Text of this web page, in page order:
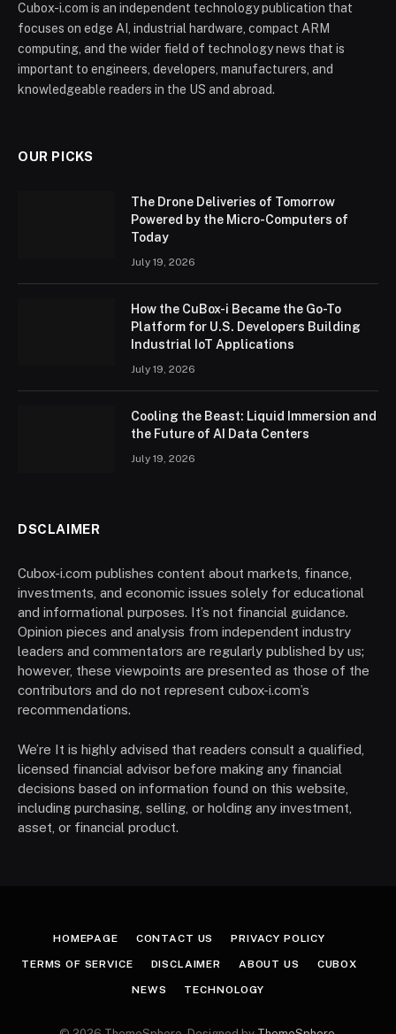
Cubox-i.com is an independent technology publication that
focuses on edge AI, industrial hardware, compact ARM
computing, and the wider field of technology news that is
important to engineers, developers, manufacturers, and
knowledgeable readers in the US and abroad.
OUR PICKS
The Drone Deliveries of Tomorrow
Powered by the Micro-Computers of
Today
July 19, 2026
How the CuBox-i Became the Go-To
Platform for U.S. Developers Building
Industrial IoT Applications
July 19, 2026
Cooling the Beast: Liquid Immersion and
the Future of AI Data Centers
July 19, 2026
DSCLAIMER
Cubox-i.com publishes content about markets, finance,
investments, and economic issues solely for educational
and informational purposes. It’s not financial guidance.
Opinion pieces and analysis from independent industry
leaders and commentators are regularly published by us;
however, these viewpoints are presented as those of the
contributors and do not represent cubox-i.com’s
recommendations.
We’re It is highly advised that readers consult a qualified,
licensed financial advisor before making any financial
decisions based on information found on this website,
including purchasing, selling, or holding any investment,
asset, or financial product.
HOMEPAGE CONTACT US PRIVACY POLICY
TERMS OF SERVICE DISCLAIMER ABOUT US CUBOX
NEWS TECHNOLOGY